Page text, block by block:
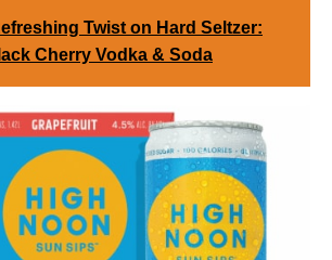
Twist on Hard Seltzer:
Cherry Vodka & Soda